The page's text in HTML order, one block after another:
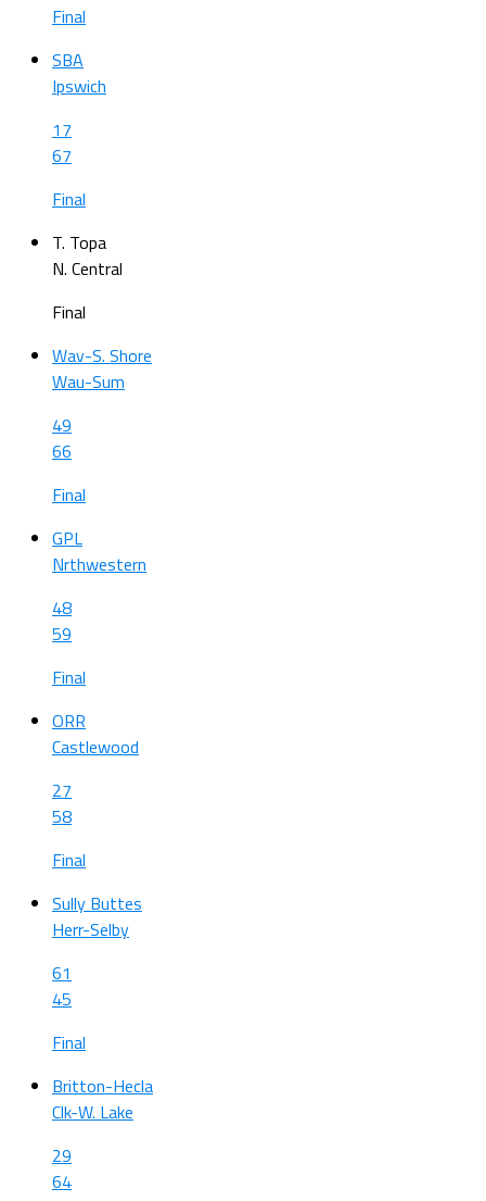
Final
SBA
Ipswich
17
67
Final
T. Topa
N. Central
Final
Wav-S. Shore
Wau-Sum
49
66
Final
GPL
Nrthwestern
48
59
Final
ORR
Castlewood
27
58
Final
Sully Buttes
Herr-Selby
61
45
Final
Britton-Hecla
Clk-W. Lake
29
64